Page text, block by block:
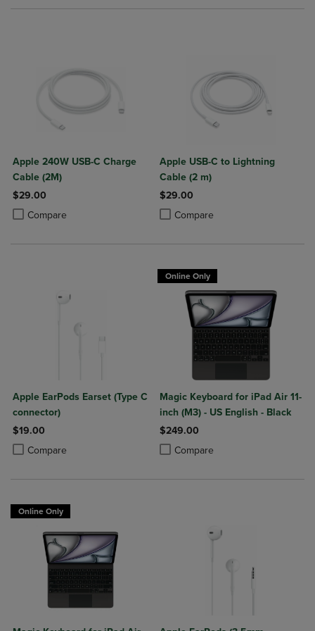
Apple 240W USB-C Charge
Cable (2M)
$29.00
Compare
Product added, Select 2 to 4 Products to Compare, Items added for
Product removed, Select 2 to 4 Products to Compare, Items added
Apple USB-C to Lightning
Cable (2 m)
$29.00
Compare
Product added, Select 2 to 4
Product removed, Select 2 to 4
Apple EarPods Earset (Type C
connector)
$19.00
Compare
Product added, Select 2 to 4 Products to Compare, Items added for
Product removed, Select 2 to 4 Products to Compare, Items added
Online Only
Magic Keyboard for iPad Air 11-
inch (M3) - US English - Black
$249.00
Compare
Product added, Select 2 to 4
Product removed, Select 2 to 4
Online Only